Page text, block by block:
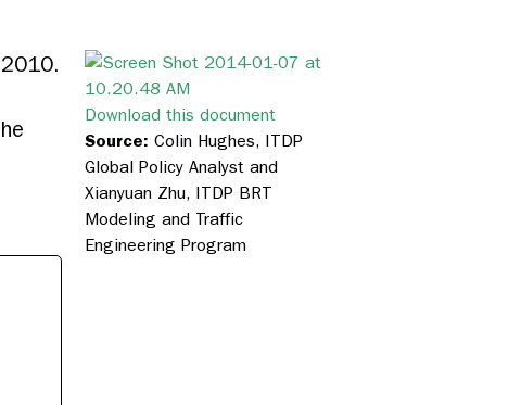
Download this document
Source: Colin Hughes, ITDP
Global Policy Analyst and
Xianyuan Zhu, ITDP BRT
Modeling and Traffic
Engineering Program